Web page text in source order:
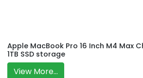
Apple MacBook Pro 16 Inch M4 Max
1TB SSD storage
View More...